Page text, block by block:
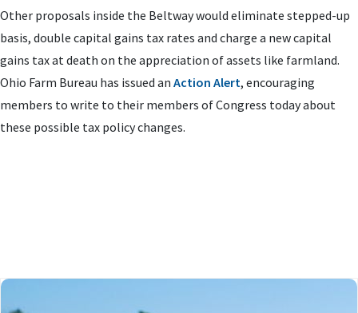
Other proposals inside the Beltway would eliminate stepped-up
basis, double capital gains tax rates and charge a new capital
gains tax at death on the appreciation of assets like farmland.
Ohio Farm Bureau has issued an Action Alert, encouraging
members to write to their members of Congress today about
these possible tax policy changes.